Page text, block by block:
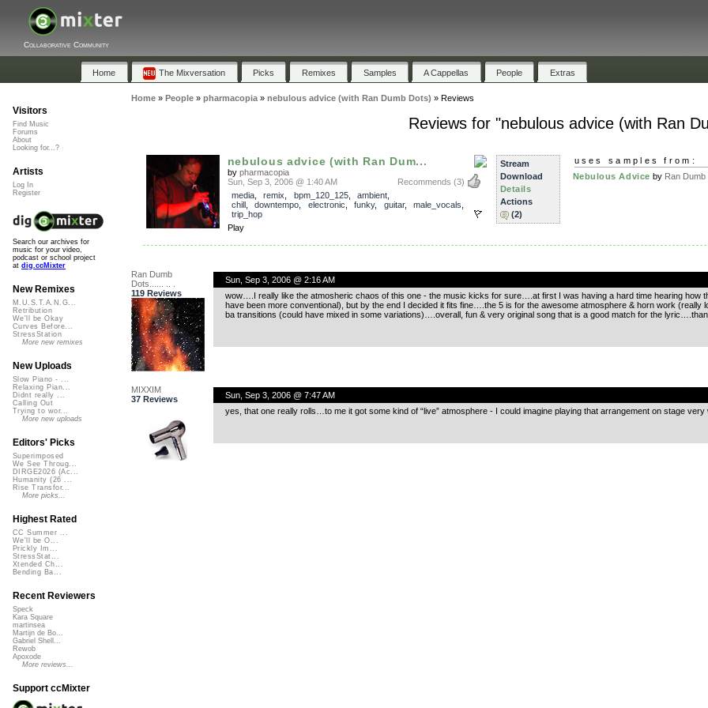
Collaborative Community
Home The Mixversation Picks Remixes Samples A Cappellas People Extras
Home» People» pharmacopia» nebulous advice (with Ran Dumb Dots) » Reviews
Reviews for "nebulous advice (with Ran
nebulous advice (with Ran Dum...
by pharmacopia
Recommends (3)
Sun, Sep 3, 2006 @ 1:40 AM
media, remix bpm_120_125, ambient
chill, downtempo electronic funky, guitar, male_vocals
trip_hop
Play
Stream
Download
Details
Actions
(2)
uses samples from:
Nebulous Advice by Ran Dumb
Ran Dumb
Dots...... .. .
119 Reviews
Sun, Sep 3, 2006 @ 2:16 AM
wow….I really like the atmosheric chaos of this one - the music kicks for sure….at first I was having a hard time hearing how
have been more conventional), but by the end I decided it fits fine….the 5 is for the awesome atmosphere & horn work
ba transitions (could have mixed in some variations)….overall, fun & very original song that is a good match for the
MIXXIM
37 Reviews
Sun, Sep 3, 2006 @ 7:47 AM
yes, that one really rolls…to me it got some kind of “live” atmosphere - I could imagine playing that arrangement on stage very
Visitors
Find Music
Forums
About
Looking for...?
Artists
Log In
Register
Search our archives for
music for your video,
podcast or school project
at dig.ccMixter
New Remixes
M.U.S.T.A.N.G...
Retribution
We'll be Okay
Curves Before...
StressStation
More new remixes
New Uploads
Slow Piano - ...
Relaxing Pian...
Didnt really ...
Calling Out
Trying to wor...
More new uploads
Editors' Picks
Superimposed
We See Throug...
DIRGE2026 (Ac...
Humanity (26 ...
Rise Transfor...
More picks...
Highest Rated
CC Summer ...
We'll be O...
Prickly Im...
StressStat...
Xtended Ch...
Bending Ba...
Recent Reviewers
Speck
Kara Square
martinsea
Martijn de Bo...
Gabriel Shell...
Rewob
Apoxode
More reviews...
Support ccMixter